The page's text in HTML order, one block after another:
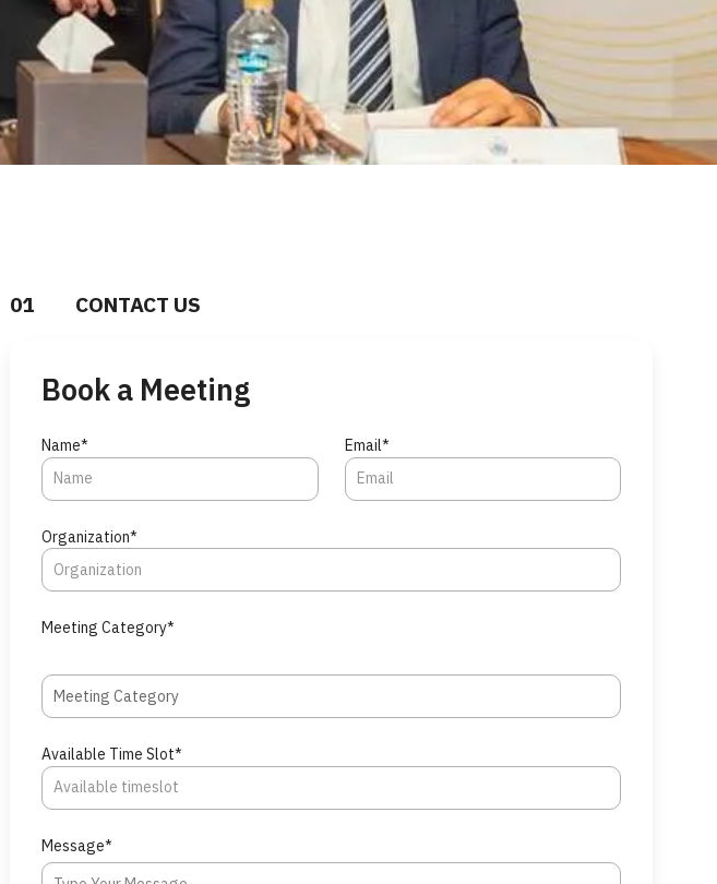
01 CONTACT US
Book a Meeting
Name* Email*
Organization*
Meeting Category*
Meeting Category
Available Time Slot*
Message*